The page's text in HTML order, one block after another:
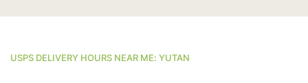
USPS DELIVERY HOURS NEAR ME: YUTAN